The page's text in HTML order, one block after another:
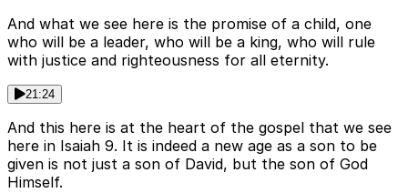
And what we see here is the promise of a child, one
who will be a leader, who will be a king, who will rule
with justice and righteousness for all eternity.
21:24
And this here is at the heart of the gospel that we see
here in Isaiah 9. It is indeed a new age as a son to be
given is not just a son of David, but the son of God
Himself.